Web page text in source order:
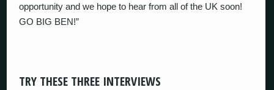
opportunity and we hope to hear from all of the UK soon!
GO BIG BEN!”
TRY THESE THREE INTERVIEWS